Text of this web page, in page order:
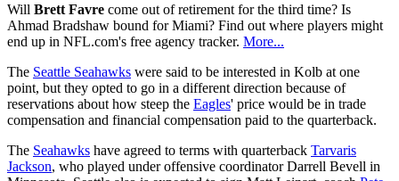
Will Brett Favre come out of retirement for the third time? Is
Ahmad Bradshaw bound for Miami? Find out where players might
end up in NFL.com's free agency tracker. More...
The Seattle Seahawks were said to be interested in Kolb at one
point, but they opted to go in a different direction because of
reservations about how steep the Eagles' price would be in trade
compensation and financial compensation paid to the quarterback.
The Seahawks have agreed to terms with quarterback Tarvaris
Jackson, who played under offensive coordinator Darrell Bevell in